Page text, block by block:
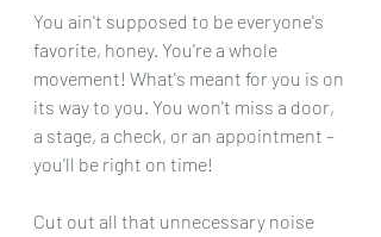
You ain't supposed to be everyone's
favorite, honey. You're a whole
movement! What's meant for you is on
its way to you. You won't miss a door,
a stage, a check, or an appointment –
you'll be right on time!
Cut out all that unnecessary noise